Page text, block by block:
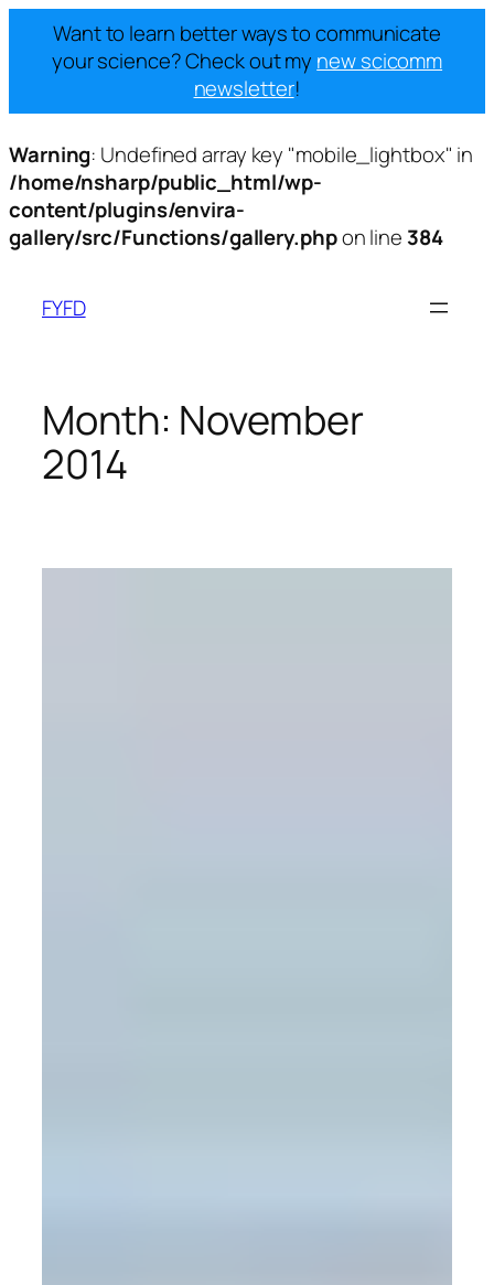
Want to learn better ways to communicate
your science? Check out my new scicomm
newsletter!
Warning: Undefined array key "mobile_lightbox" in
/home/nsharp/public_html/wp-
content/plugins/envira-
gallery/src/Functions/gallery.phpon line 384
content
FYFD
Month: November
2014